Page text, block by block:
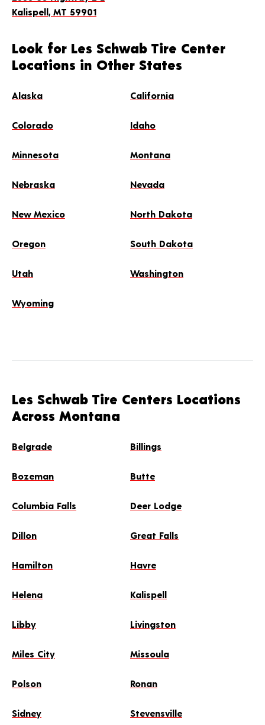
(406) 755-1212
Mon-Fri: 8:00 AM - 6:00 PM
MAKE THIS MY STORE
Kalispell, MT 59901
Look for Les Schwab Tire Center
Locations in Other States
Alaska California
Colorado Idaho
Minnesota Montana
Nebraska Nevada
New Mexico North Dakota
Oregon South Dakota
Utah Washington
Wyoming
Les Schwab Tire Centers Locations
Across Montana
Belgrade Billings
Bozeman Butte
Columbia Falls Deer Lodge
Dillon Great Falls
Hamilton Havre
Helena Kalispell
Libby Livingston
Miles City Missoula
Polson Ronan
Sidney Stevensville